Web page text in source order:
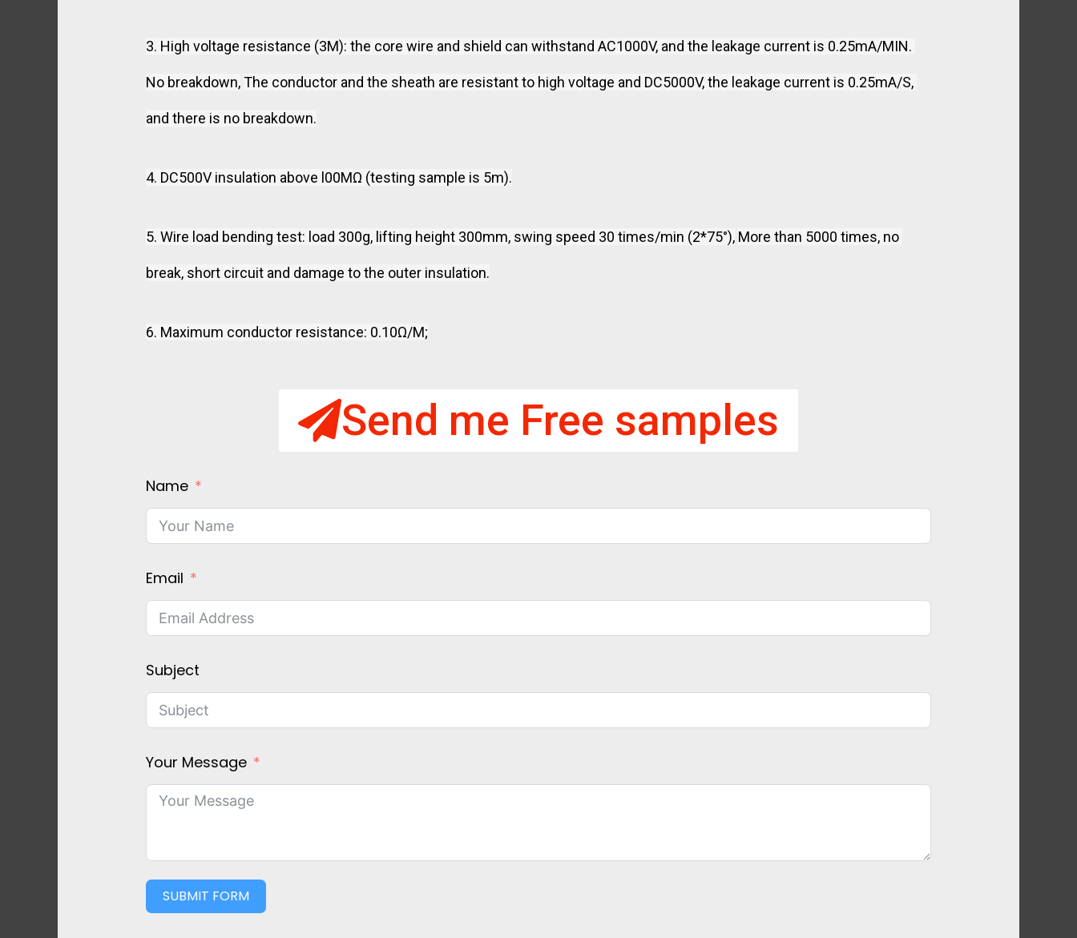
3. High voltage resistance (3M): the core wire and shield can withstand AC1000V, and the leakage current is 0.25mA/MIN.
No breakdown,The conductor and the sheath are resistant to high voltage and DC5000V, the leakage current is 0.25mA/S,
and there is no breakdown.
4. DC500V insulation above l00MΩ (testing sample is 5m).
5. Wire load bending test: load 300g, lifting height 300mm, swing speed 30 times/min (2*75°), More than 5000 times, no
break, short circuit and damage to the outer insulation.
6. Maximum conductor resistance: 0.10Ω/M;
Send me Free samples
Name
Email
Subject
Your Message
SUBMIT FORM